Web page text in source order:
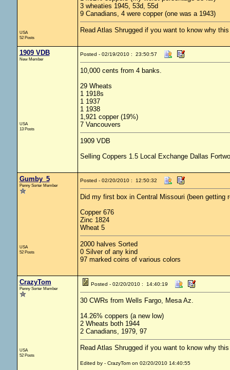
USA
52 Posts
3 wheaties 1945, 53d, 55d
9 Canadians, 4 were copper (one was a 1943)
Read Atlas Shrugged if you want to know why
1909 VDB
New Member
USA
13 Posts
Posted - 02/19/2010 : 23:50:57
10,000 cents from 4 banks.
29 Wheats
1 1918s
1 1937
1 1938
1,921 copper (19%)
7 Vancouvers
1909 VDB
Selling Coppers 1.5 Local Exchange Dallas
Gumby_5
Penny Sorter Member
USA
52 Posts
Posted - 02/20/2010 : 12:50:32
Did my first box in Central Missouri (been
Copper 676
Zinc 1824
Wheat 5
2000 halves Sorted
0 Silver of any kind
97 marked coins of various colors
CrazyTom
Penny Sorter Member
USA
52 Posts
Posted - 02/20/2010 : 14:40:19
30 CWRs from Wells Fargo, Mesa Az.
14.26% coppers (a new low)
2 Wheats both 1944
2 Canadians, 1979, 97
Read Atlas Shrugged if you want to know why
Edited by - CrazyTom on 02/20/2010 14:40:55